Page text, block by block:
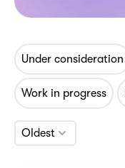
Under consideration
Work in progress
Oldest